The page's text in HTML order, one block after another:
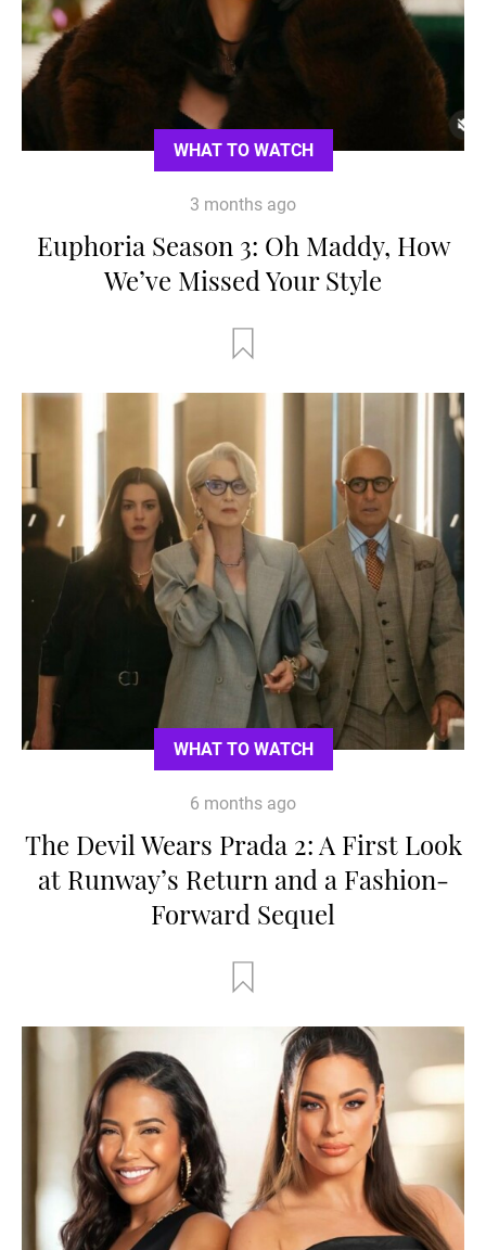
WHAT TO WATCH
3 months ago
Euphoria Season 3: Oh Maddy, How
We’ve Missed Your Style
WHAT TO WATCH
6 months ago
The Devil Wears Prada 2: A First Look
at Runway’s Return and a Fashion-
Forward Sequel